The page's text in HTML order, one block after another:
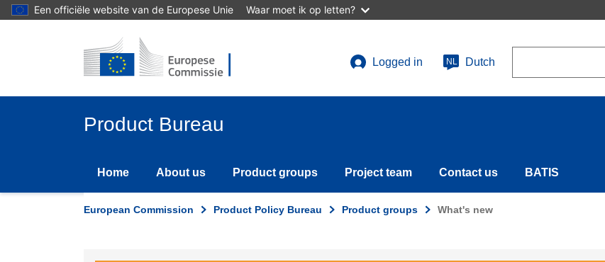
Skip
to
Een officiële website van de Europese Unie Waar moet ik op letten?
User
Logged in NL Dutch
Product Bureau
Home About us Product groups Project team Contact us BATIS
European Commission Product Policy Bureau Product groups What's new